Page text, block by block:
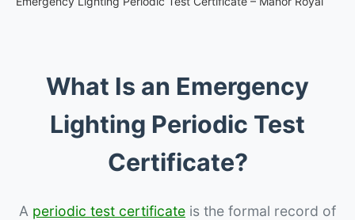
What Is an Emergency
Lighting Periodic Test
Certificate?
A periodic test certificate is the formal record of